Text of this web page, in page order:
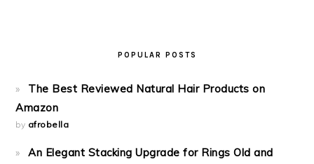
POPULAR POSTS
The Best Reviewed Natural Hair Products on
Amazon
by afrobella
An Elegant Stacking Upgrade for Rings Old and